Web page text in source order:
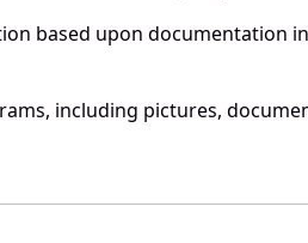
based upon documentation
including pictures,